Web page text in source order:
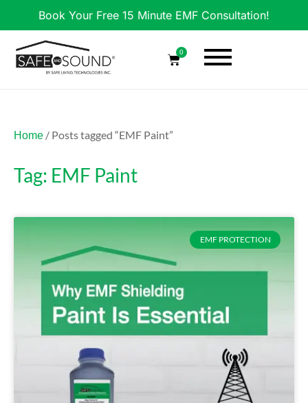
Book Your Free 15 Minute EMF Consultation!
0
Home / Posts tagged “EMF Paint”
Tag: EMF Paint
EMF PROTECTION